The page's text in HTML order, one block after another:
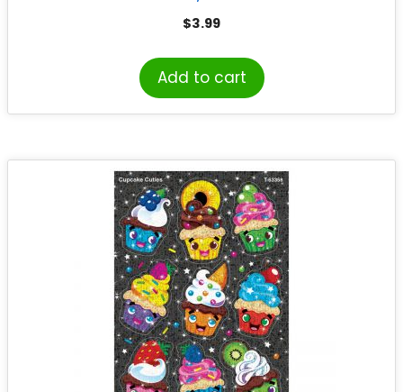
$3.99
Add to cart